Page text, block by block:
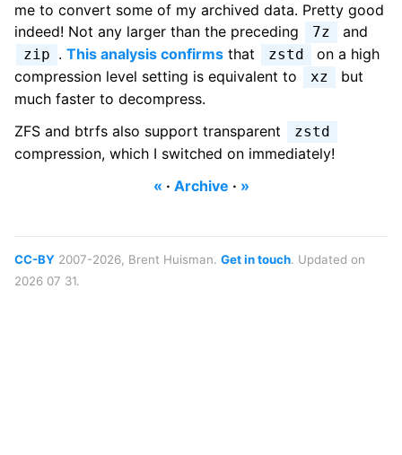
me to convert some of my archived data. Pretty good
indeed! Not any larger than the preceding
7z and
zip .This analysis confirms that zstd
on a high
compression level setting is equivalent to
xz
but
much faster to decompress.
ZFS and btrfs also support transparent
zstd
compression, which I switched on immediately!
« · Archive · »
CC-BY 2007-2026, Brent Huisman. Get in touch. Updated on
2026 07 31.